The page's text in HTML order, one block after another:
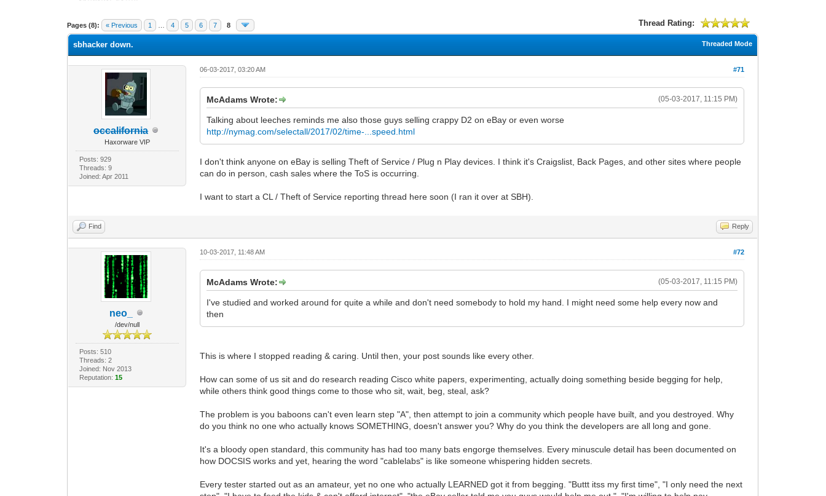
Pages (8): « Previous 1 4 5 6 7 8 Thread Rating:
1 Vote(s) - 5 Average
1
2
3
4
5
Threaded Mode
sbhacker down.
occalifornia
Haxorware VIP
Posts: 929
Threads: 9
Joined: Apr 2011
#71
06-03-2017, 03:20 AM
(05-03-2017, 11:15 PM)
McAdams Wrote:
Talking about leeches reminds me also those guys selling crappy D2 on eBay or even worse
http://nymag.com/selectall/2017/02/time-...speed.html
I don't think anyone on eBay is selling Theft of Service / Plug n Play devices. I think it's Craigslist, Back Pages, and other sites where people
can do in person, cash sales where the ToS is occurring.
I want to start a CL / Theft of Service reporting thread here soon (I ran it over at SBH).
Find Reply
neo_
/dev/null
Posts: 510
Threads: 2
Joined: Nov 2013
Reputation: 15
#72
10-03-2017, 11:48 AM
(05-03-2017, 11:15 PM)
McAdams Wrote:
I've studied and worked around for quite a while and don't need somebody to hold my hand. I might need some help every now and
then
This is where I stopped reading & caring. Until then, your post sounds like every other.
How can some of us sit and do research reading Cisco white papers, experimenting, actually doing something beside begging for help,
while others think good things come to those who sit, wait, beg, steal, ask?
The problem is you baboons can't even learn step "A", then attempt to join a community which people have built, and you destroyed. Why
do you think no one who actually knows SOMETHING, doesn't answer you? Why do you think the developers are all long and gone.
It's a bloody open standard, this community has had too many bats engorge themselves. Every minuscule detail has been documented on
how DOCSIS works and yet, hearing the word "cablelabs" is like someone whispering hidden secrets.
Every tester started out as an amateur, yet no one who actually LEARNED got it from begging. "Buttt itss my first time", "I only need the next